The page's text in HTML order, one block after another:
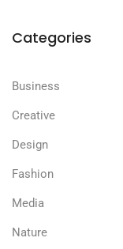
Categories
Business
Creative
Design
Fashion
Media
Nature